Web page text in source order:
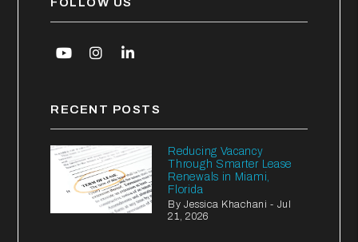
YoutubeInstagram
Linked In
RECENT POSTS
Reducing Vacancy
Through Smarter Lease
Renewals in Miami,
Florida
By Jessica Khachani - Jul
21, 2026